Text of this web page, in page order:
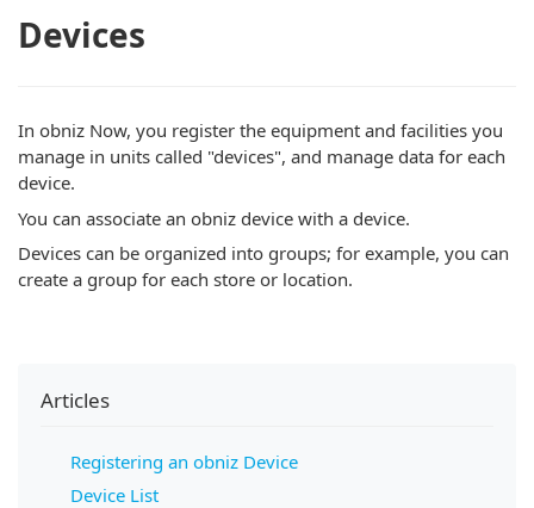
Devices
In obniz Now, you register the equipment and facilities you
manage in units called "devices", and manage data for each
device.
You can associate an obniz device with a device.
Devices can be organized into groups; for example, you can
create a group for each store or location.
Articles
Registering an obniz Device
Device List